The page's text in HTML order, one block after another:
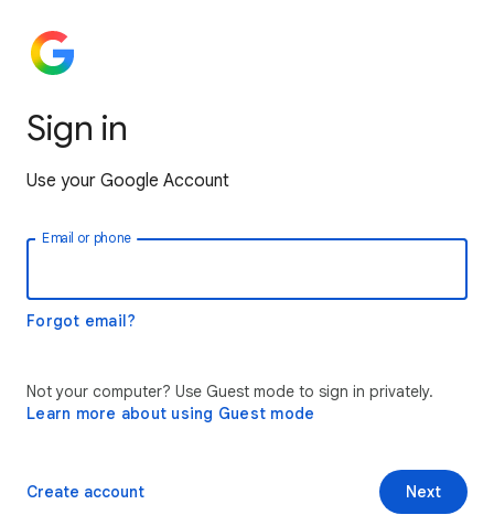
Sign in
Use your Google Account
Email or phone
Forgot email?
Not your computer? Use Guest mode to sign in privately.
Learn more about using Guest mode
Next
Create account